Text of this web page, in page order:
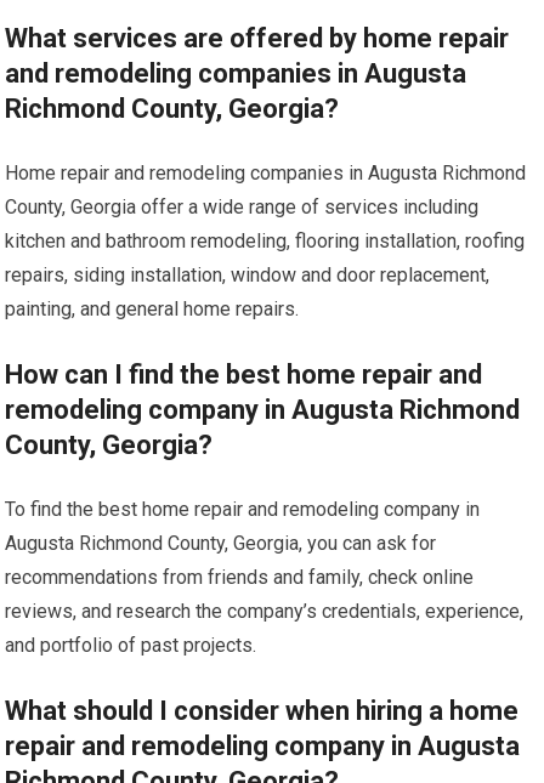
What services are offered by home repair
and remodeling companies in Augusta
Richmond County, Georgia?
Home repair and remodeling companies in Augusta Richmond
County, Georgia offer a wide range of services including
kitchen and bathroom remodeling, flooring installation, roofing
repairs, siding installation, window and door replacement,
painting, and general home repairs.
How can I find the best home repair and
remodeling company in Augusta Richmond
County, Georgia?
To find the best home repair and remodeling company in
Augusta Richmond County, Georgia, you can ask for
recommendations from friends and family, check online
reviews, and research the company’s credentials, experience,
and portfolio of past projects.
What should I consider when hiring a home
repair and remodeling company in Augusta